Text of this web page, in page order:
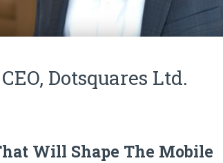
Dotsquares Ltd.
Will Shape The Mobile